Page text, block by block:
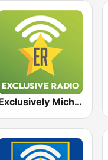
Exclusively Michael Jackson